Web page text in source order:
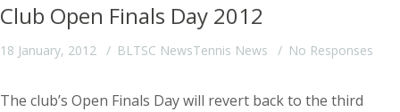
Club Open Finals Day 2012
18 January, 2012 BLTSC NewsTennis News No Responses
The club’s Open Finals Day will revert back to the third